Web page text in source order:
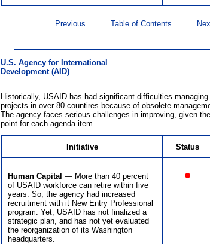
Previous Table of Contents
U.S. Agency for International
Development (AID)
Historically, USAID has had significant difficulties
projects in over 80 countires because of obsolete
The agency faces serious challenges in improving, given
point for each agenda item.
Initiative Status
Human Capital — More than 40 percent
of USAID workforce can retire within five
years. So, the agency had increased
recruitment with it New Entry Professional
program. Yet, USAID has not finalized a
strategic plan, and has not yet evaluated
the reorganization of its Washington
headquarters.
•